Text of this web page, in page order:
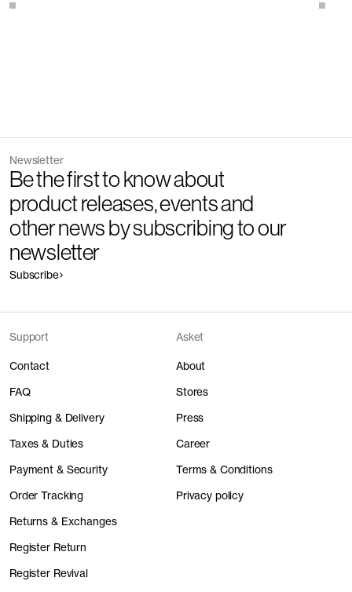
Newsletter
Be the first to know about
product releases, events and
other news by subscribing to our
newsletter
Subscribe
Support
Contact
FAQ
Shipping & Delivery
Taxes & Duties
Payment & Security
Order Tracking
Returns & Exchanges
Register Return
Register Revival
Asket
About
Stores
Press
Career
Terms & Conditions
Privacy policy